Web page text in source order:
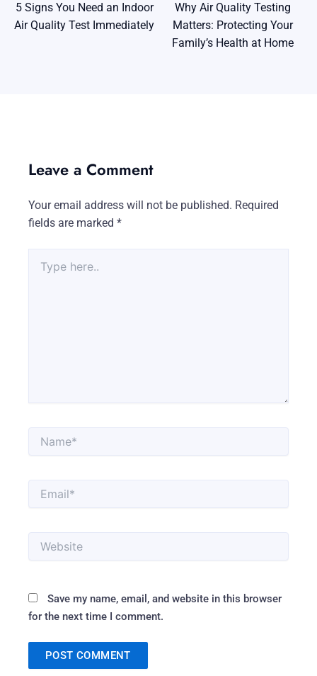
5 Signs You Need an Indoor
Air Quality Test Immediately
Why Air Quality Testing
Matters: Protecting Your
Family’s Health at Home
Leave a Comment
Your email address will not be published. Required
fields are marked *
here..
Save my name, email, and website in this browser
for the next time I comment.